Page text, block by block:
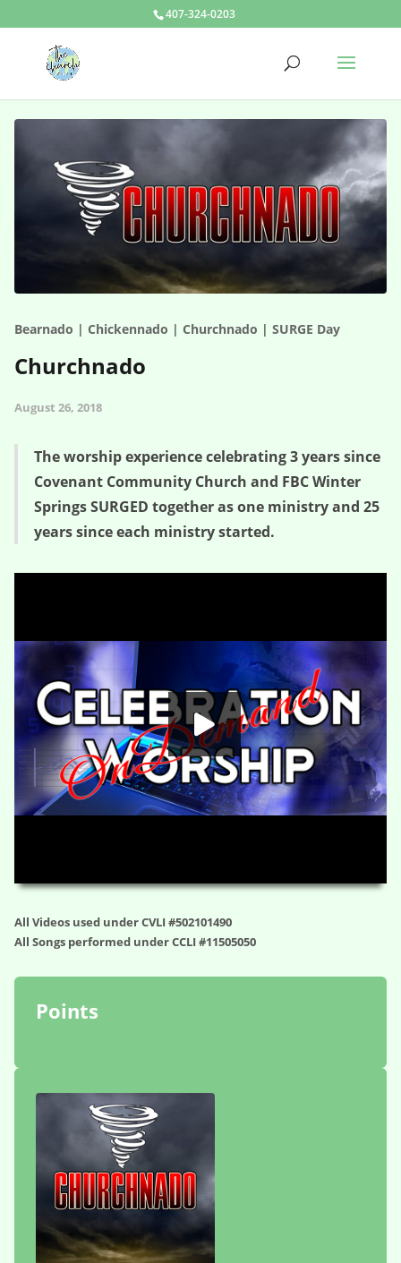
407-324-0203
Bearnado | Chickennado | Churchnado | SURGE Day
Churchnado
August 26, 2018
The worship experience celebrating 3 years since
Covenant Community Church and FBC Winter
Springs SURGED together as one ministry and 25
years since each ministry started.
All Videos used under CVLI #502101490
All Songs performed under CCLI #11505050
Points